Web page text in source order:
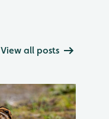
View all posts